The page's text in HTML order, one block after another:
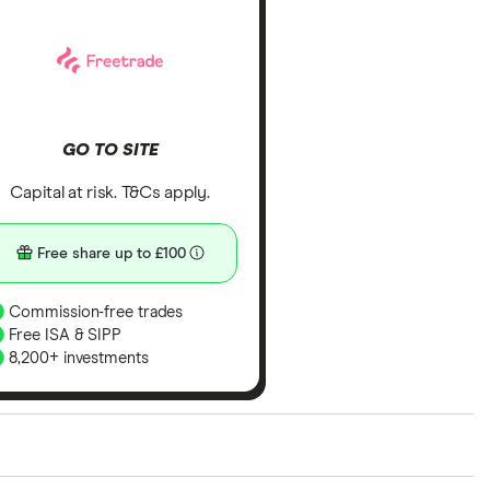
GO TO SITE
Capital at risk. T&Cs apply.
Free share up to £100
Commission-free trades
Free ISA & SIPP
8,200+ investments